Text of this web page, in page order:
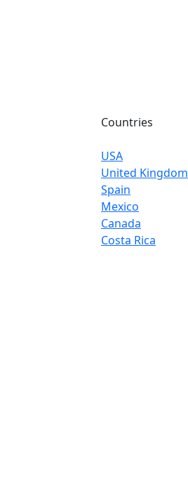
Countries
USA
United Kingdom
Spain
Mexico
Canada
Costa Rica